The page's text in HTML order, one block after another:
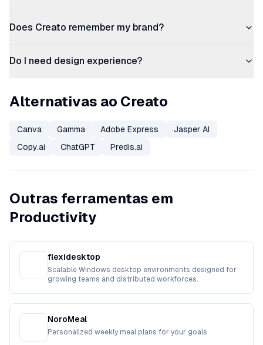
Does Creato remember my brand?
Do I need design experience?
Alternativas ao Creato
Canva Gamma Adobe Express
Jasper AI
Copy.ai
ChatGPT Predis.ai
Outras ferramentas em
Productivity
flexidesktop
Scalable Windows desktop environments designed for
growing teams and distributed workforces.
NoroMeal
Personalized weekly meal plans for your goals